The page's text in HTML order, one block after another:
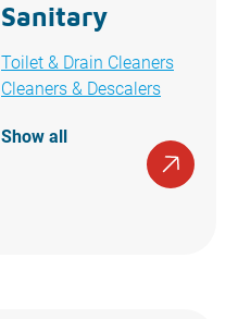
Sanitary
Toilet & Drain Cleaners
Cleaners & Descalers
Show all